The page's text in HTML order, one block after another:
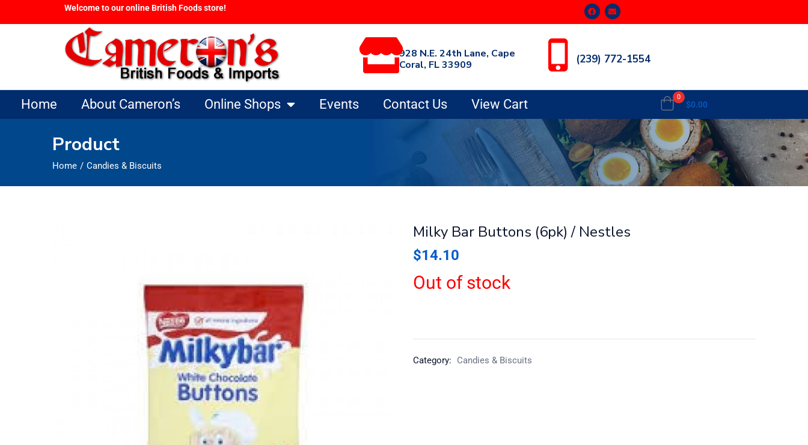
Welcome to our online British Foods store!
928 N.E. 24th Lane, Cape
Coral, FL 33909
(239) 772-1554
Home About Cameron’s Online Shops Events Contact Us View Cart 0
$0.00
Product
Home Candies & Biscuits
Milky Bar Buttons (6pk) / Nestles
$14.10
Out of stock
Category: Candies & Biscuits